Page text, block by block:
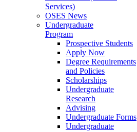
Services)
OSES News
Undergraduate
Program
Prospective Students
Apply Now
Degree Requirements
and Policies
Scholarships
Undergraduate
Research
Advising
Undergraduate Forms
Undergraduate